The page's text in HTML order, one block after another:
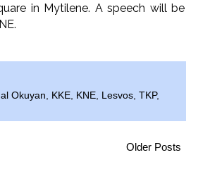
in Mytilene. A speech will be
Okuyan KKE KNE Lesvos TKP,
Older Posts